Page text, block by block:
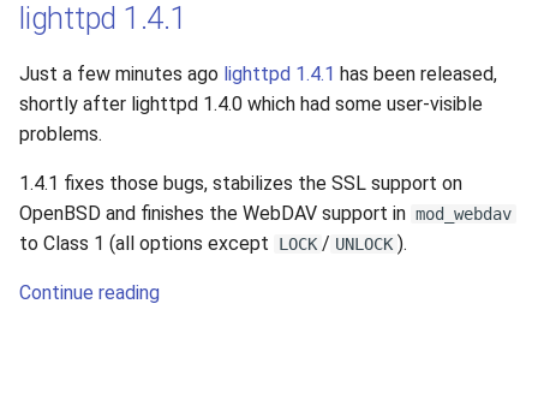
2007
2006
lighttpd 1.4.1
Just a few minutes ago lighttpd 1.4.1 has been released,
shortly after lighttpd 1.4.0 which had some user-visible
problems.
1.4.1 fixes those bugs, stabilizes the SSL support on
OpenBSD and finishes the WebDAV support in mod_webdav
to Class 1 (all options except LOCK / UNLOCK ).
Continue reading